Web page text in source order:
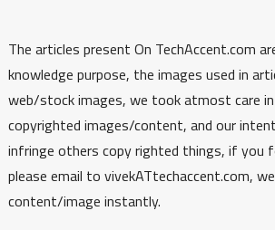
The articles present On TechAccent.com
knowledge purpose, the images used in
web/stock images, we took atmost care
copyrighted images/content, and our
infringe others copy righted things, if you
please email to vivekATtechaccent.com,
content/image instantly.